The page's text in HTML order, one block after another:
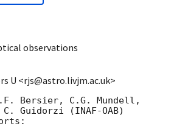
observations
U <rjs@astro.livjm.ac.uk>
Bersier, C.G. Mundell,
Guidorzi (INAF-OAB)